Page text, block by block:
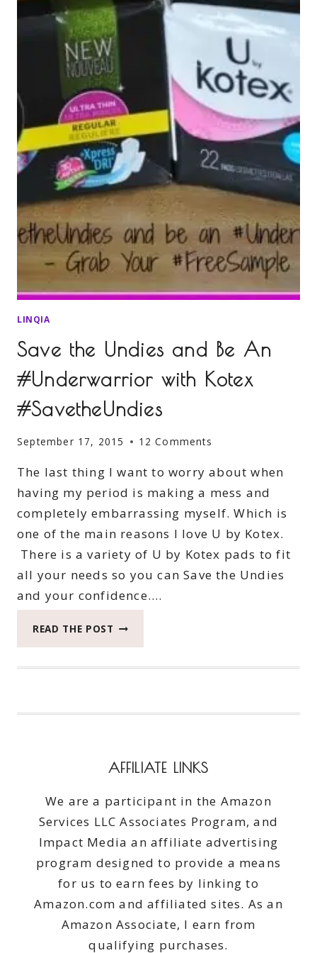
LINQIA
Save the Undies and Be An
#Underwarrior with Kotex
#SavetheUndies
September 17, 2015 12 Comments
The last thing I want to worry about when
having my period is making a mess and
completely embarrassing myself. Which is
one of the main reasons I love U by Kotex.
There is a variety of U by Kotex pads to fit
all your needs so you can Save the Undies
and your confidence….
READ THE POST SAVE
#SAVETHEUNDIES
AFFILIATE LINKS
We are a participant in the Amazon
Services LLC Associates Program, and
Impact Media an affiliate advertising
program designed to provide a means
for us to earn fees by linking to
Amazon.com and affiliated sites. As an
Amazon Associate, I earn from
qualifying purchases.